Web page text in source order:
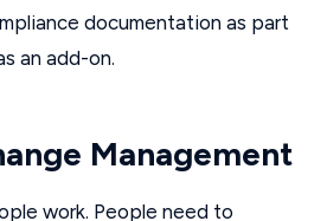
documentation as part
an add-on.
Management
work. People need to